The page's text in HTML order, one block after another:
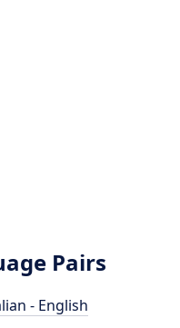
Pairs
- English